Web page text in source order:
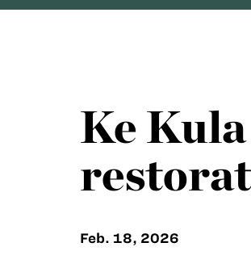
Ke
Feb. 18, 2026